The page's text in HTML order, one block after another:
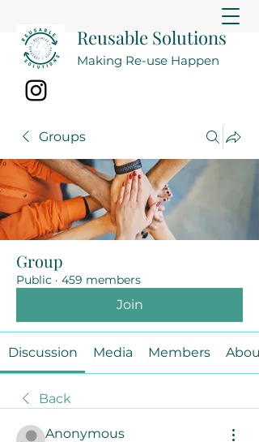
Reusable Solutions
Making Re-use Happen
Groups
Group
Public · 459 members
Join
Discussion Media Members About
Back
Anonymous